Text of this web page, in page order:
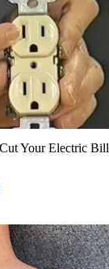
Your Electric Bill